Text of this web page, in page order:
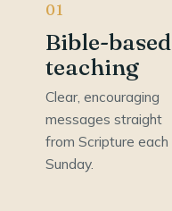
01
Bible-based
teaching
Clear, encouraging
messages straight
from Scripture each
Sunday.